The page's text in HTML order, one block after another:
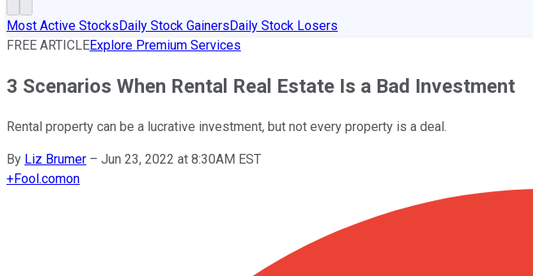
Most Active StocksDaily Stock GainersDaily Stock Losers
FREE ARTICLEExplore Premium Services
3 Scenarios When Rental Real Estate Is a Bad Investment
Rental property can be a lucrative investment, but not every property is a deal.
By Liz Brumer – Jun 23, 2022 at 8:30AM EST
+Fool.comon